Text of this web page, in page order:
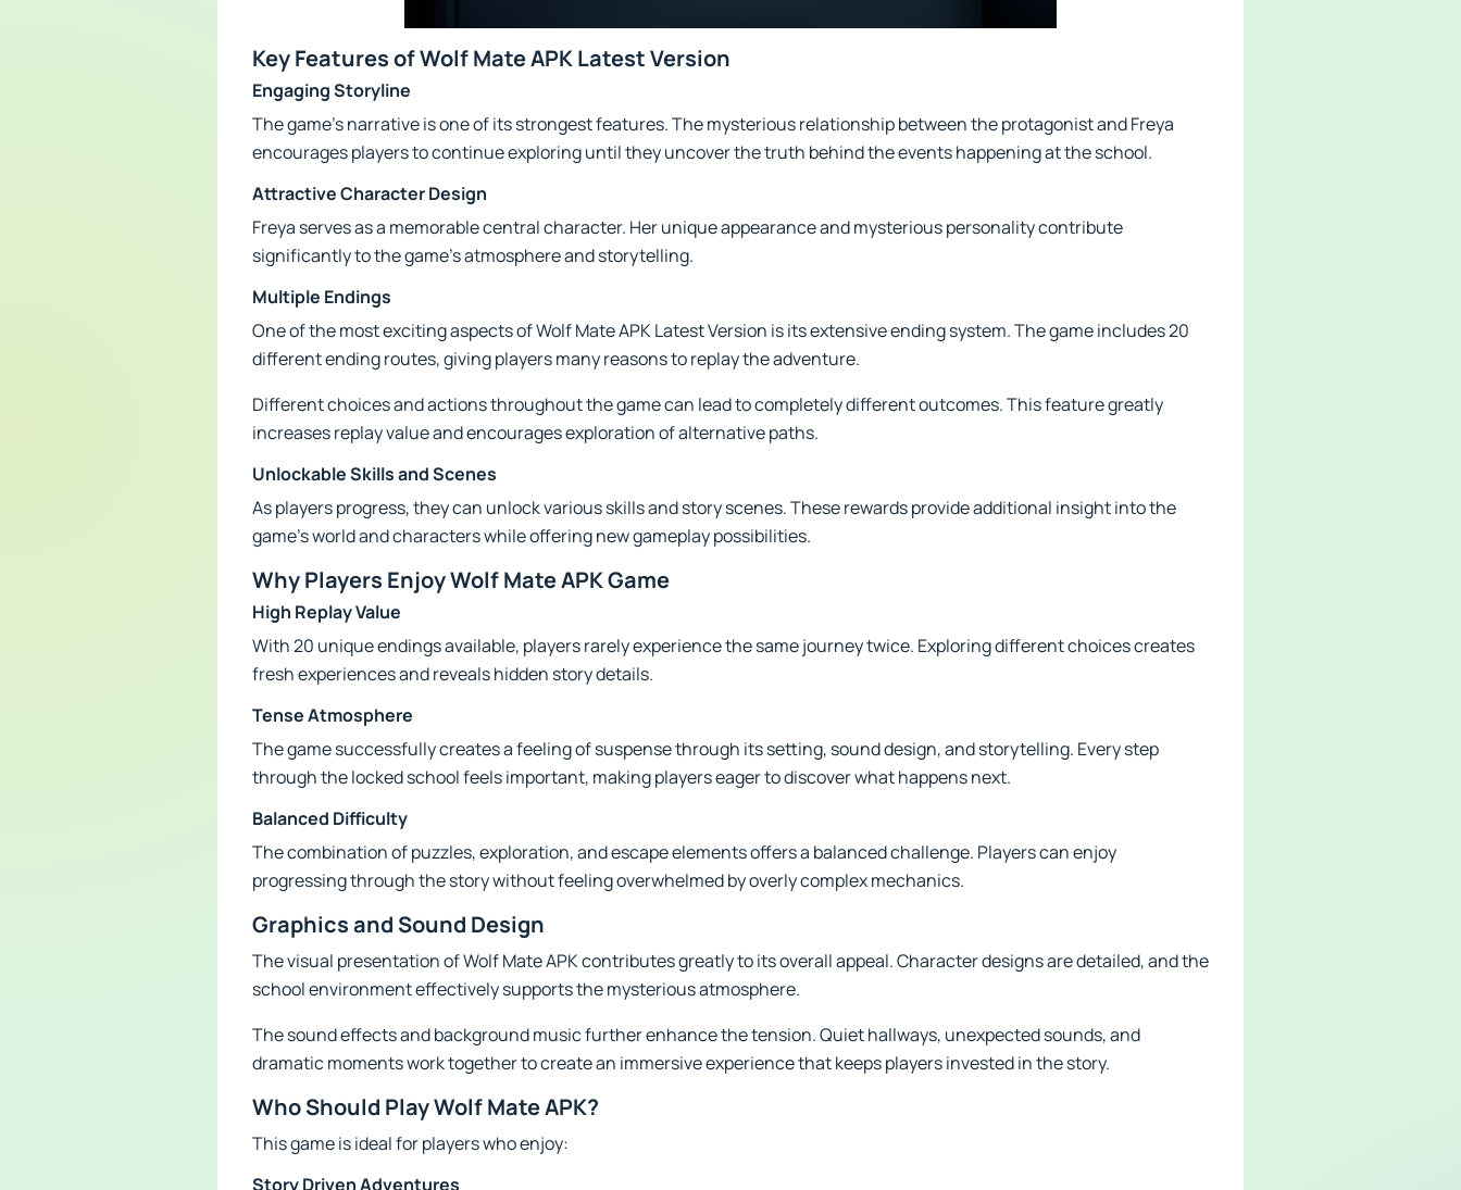
Key Features of Wolf Mate APK Latest Version
Engaging Storyline
The game's narrative is one of its strongest features. The mysterious relationship between the protagonist and Freya
encourages players to continue exploring until they uncover the truth behind the events happening at the school.
Attractive Character Design
Freya serves as a memorable central character. Her unique appearance and mysterious personality contribute
significantly to the game's atmosphere and storytelling.
Multiple Endings
One of the most exciting aspects of Wolf Mate APK Latest Version is its extensive ending system. The game includes 20
different ending routes, giving players many reasons to replay the adventure.
Different choices and actions throughout the game can lead to completely different outcomes. This feature greatly
increases replay value and encourages exploration of alternative paths.
Unlockable Skills and Scenes
As players progress, they can unlock various skills and story scenes. These rewards provide additional insight into the
game's world and characters while offering new gameplay possibilities.
Why Players Enjoy Wolf Mate APK Game
High Replay Value
With 20 unique endings available, players rarely experience the same journey twice. Exploring different choices creates
fresh experiences and reveals hidden story details.
Tense Atmosphere
The game successfully creates a feeling of suspense through its setting, sound design, and storytelling. Every step
through the locked school feels important, making players eager to discover what happens next.
Balanced Difficulty
The combination of puzzles, exploration, and escape elements offers a balanced challenge. Players can enjoy
progressing through the story without feeling overwhelmed by overly complex mechanics.
Graphics and Sound Design
The visual presentation of Wolf Mate APK contributes greatly to its overall appeal. Character designs are detailed, and the
school environment effectively supports the mysterious atmosphere.
The sound effects and background music further enhance the tension. Quiet hallways, unexpected sounds, and
dramatic moments work together to create an immersive experience that keeps players invested in the story.
Who Should Play Wolf Mate APK?
This game is ideal for players who enjoy:
Story Driven Adventures